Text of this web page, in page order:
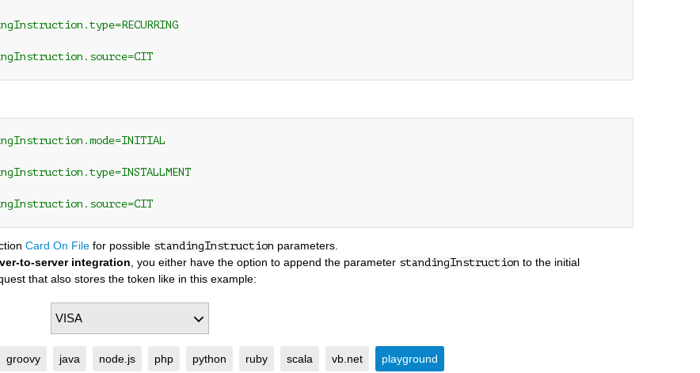
Card On File for possible standingInstruction parameters.
to-server integration , you either have the option to append the parameter standingInstruction to the initial
that also stores the token like in this example:
groovy java node.js php python ruby scala vb.net playground